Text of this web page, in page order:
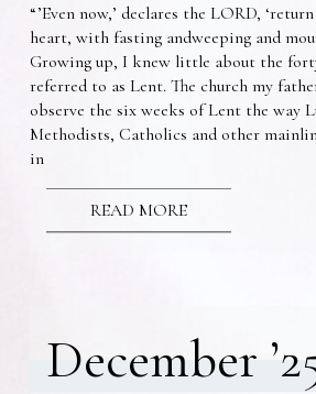
“’Even now,’ declares the LORD,
heart, with fasting andweeping and
Growing up, I knew little about the
referred to as Lent. The church my
observe the six weeks of Lent the way
Methodists, Catholics and other
in
READ MORE
December